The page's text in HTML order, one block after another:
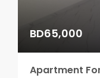
BD65,000
Apartment